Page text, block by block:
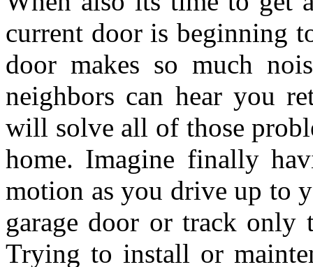
current door is beginning
door makes so much
neighbors can hear you
will solve all of those
home. Imagine finally
motion as you drive up to
garage door or track only
Trying to install or